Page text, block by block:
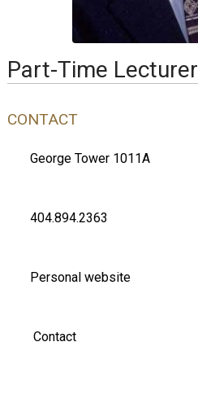
Part-Time Lecturer
CONTACT
George Tower 1011A
404.894.2363
Personal website
Contact